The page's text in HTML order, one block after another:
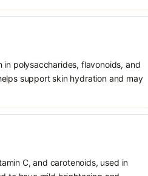
polysaccharides, flavonoids, and
support skin hydration and may
C, and carotenoids, used in